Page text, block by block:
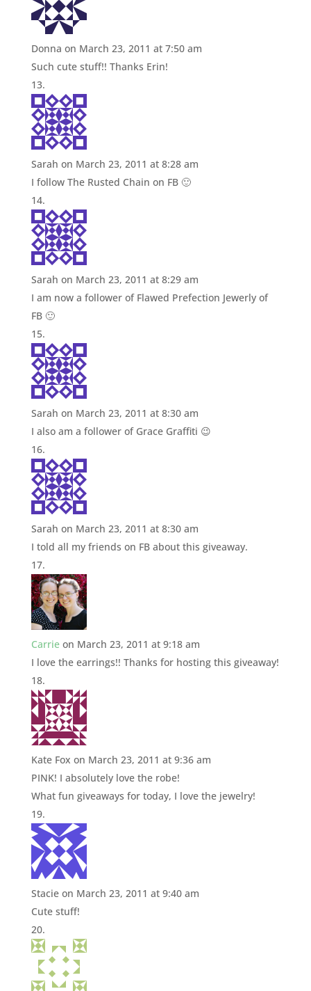
Donna on March 23, 2011 at 7:50 am
Such cute stuff!! Thanks Erin!
Sarah on March 23, 2011 at 8:28 am
I follow The Rusted Chain on FB 🙂
Sarah on March 23, 2011 at 8:29 am
I am now a follower of Flawed Prefection Jewerly of
FB 🙂
Sarah on March 23, 2011 at 8:30 am
I also am a follower of Grace Graffiti 😉
Sarah on March 23, 2011 at 8:30 am
I told all my friends on FB about this giveaway.
Carrie on March 23, 2011 at 9:18 am
I love the earrings!! Thanks for hosting this giveaway!
Kate Fox on March 23, 2011 at 9:36 am
PINK! I absolutely love the robe!
What fun giveaways for today, I love the jewelry!
Stacie on March 23, 2011 at 9:40 am
Cute stuff!